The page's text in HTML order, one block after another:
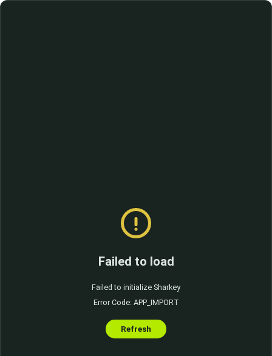
Failed to load
Failed to initialize Sharkey
Error Code: APP_IMPORT
Refresh